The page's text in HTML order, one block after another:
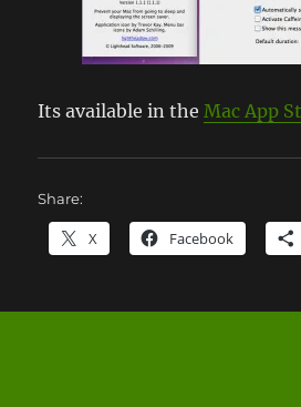
Its available in theMac App
Share:
X Facebook